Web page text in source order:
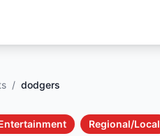
/ dodgers
Regional/Local